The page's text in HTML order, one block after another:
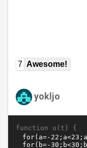
7 Awesome!
yokljo
function u(t) {